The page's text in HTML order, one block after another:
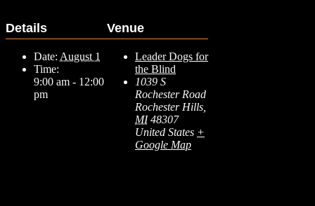
Details
Date: August 1
Time:
9:00 am - 12:00
pm
Venue
Leader Dogs for
the Blind
1039 S
Rochester Road
Rochester Hills
MI 48307
United States +
Google Map